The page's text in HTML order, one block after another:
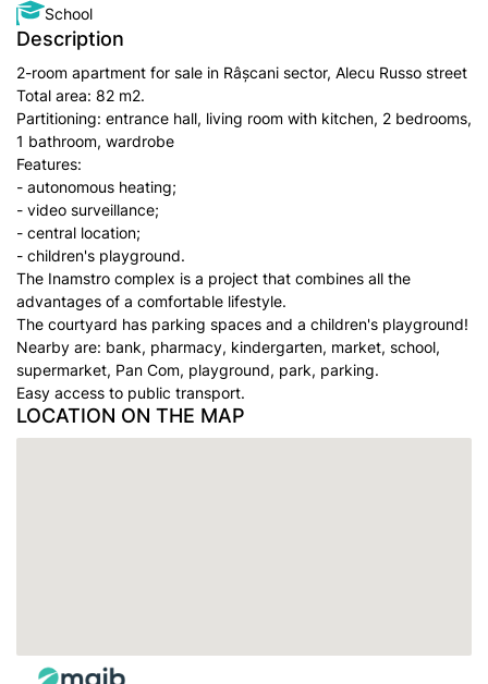
School
Description
2-room apartment for sale in Râșcani sector, Alecu Russo street
Total area: 82 m2.
Partitioning: entrance hall, living room with kitchen, 2 bedrooms,
1 bathroom, wardrobe
Features:
- autonomous heating;
- video surveillance;
- central location;
- children's playground.
The Inamstro complex is a project that combines all the
advantages of a comfortable lifestyle.
The courtyard has parking spaces and a children's playground!
Nearby are: bank, pharmacy, kindergarten, market, school,
supermarket, Pan Com, playground, park, parking.
Easy access to public transport.
LOCATION ON THE MAP